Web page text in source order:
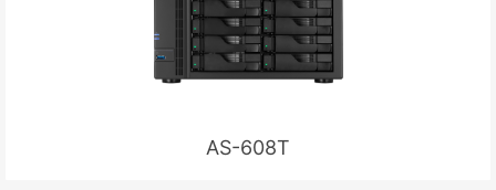
AS-608T